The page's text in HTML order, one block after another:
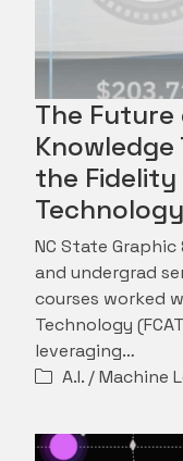
The
the
NC State
and undergrad
courses worked
Technology
leveraging…
A.I. / Machine